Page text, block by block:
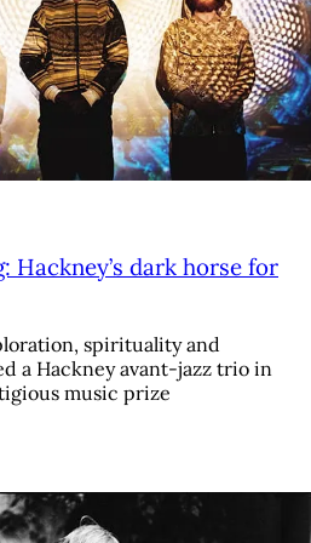
Hackney’s dark horse for
spirituality and
a Hackney avant-jazz trio in
music prize